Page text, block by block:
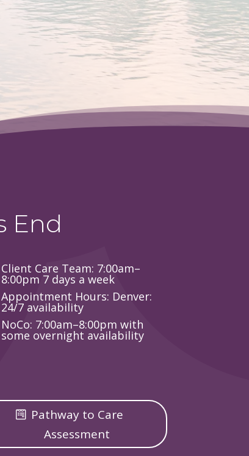
End
Client Care Team: 7:00am–
8:00pm 7 days a week
Appointment Hours: Denver:
24/7 availability
NoCo: 7:00am–8:00pm with
some overnight availability
Pathway to Care
Assessment